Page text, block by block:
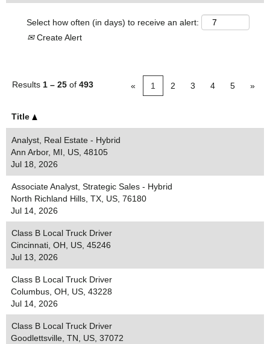
Select how often (in days) to receive an alert:
Create Alert
Results 1 – 25 of 493 « 1 2 3 4 5 »
Title
Analyst, Real Estate - Hybrid
Ann Arbor, MI, US, 48105
Jul 18, 2026
Associate Analyst, Strategic Sales - Hybrid
North Richland Hills, TX, US, 76180
Jul 14, 2026
Class B Local Truck Driver
Cincinnati, OH, US, 45246
Jul 13, 2026
Class B Local Truck Driver
Columbus, OH, US, 43228
Jul 14, 2026
Class B Local Truck Driver
Goodlettsville, TN, US, 37072